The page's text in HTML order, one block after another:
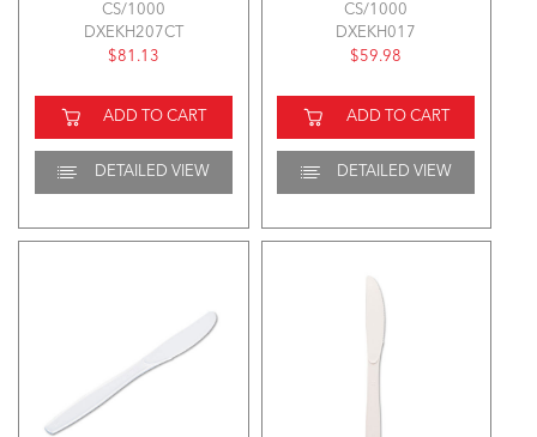
CS/1000
DXEKH207CT
$81.13
ADD TO CART
DETAILED VIEW
CS/1000
DXEKH017
$59.98
ADD TO CART
DETAILED VIEW